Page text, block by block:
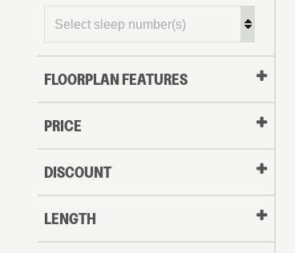
FLOORPLAN FEATURES
PRICE
DISCOUNT
LENGTH